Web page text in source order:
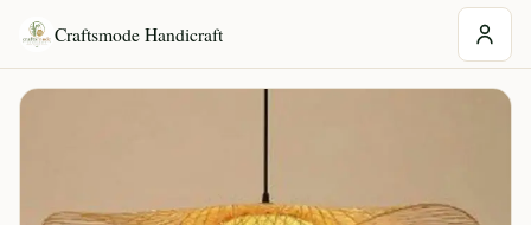
Craftsmode Handicraft